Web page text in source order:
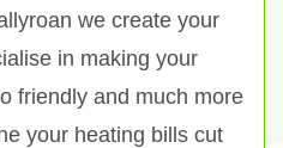
we create your
in making your
friendly and much more
your heating bills cut